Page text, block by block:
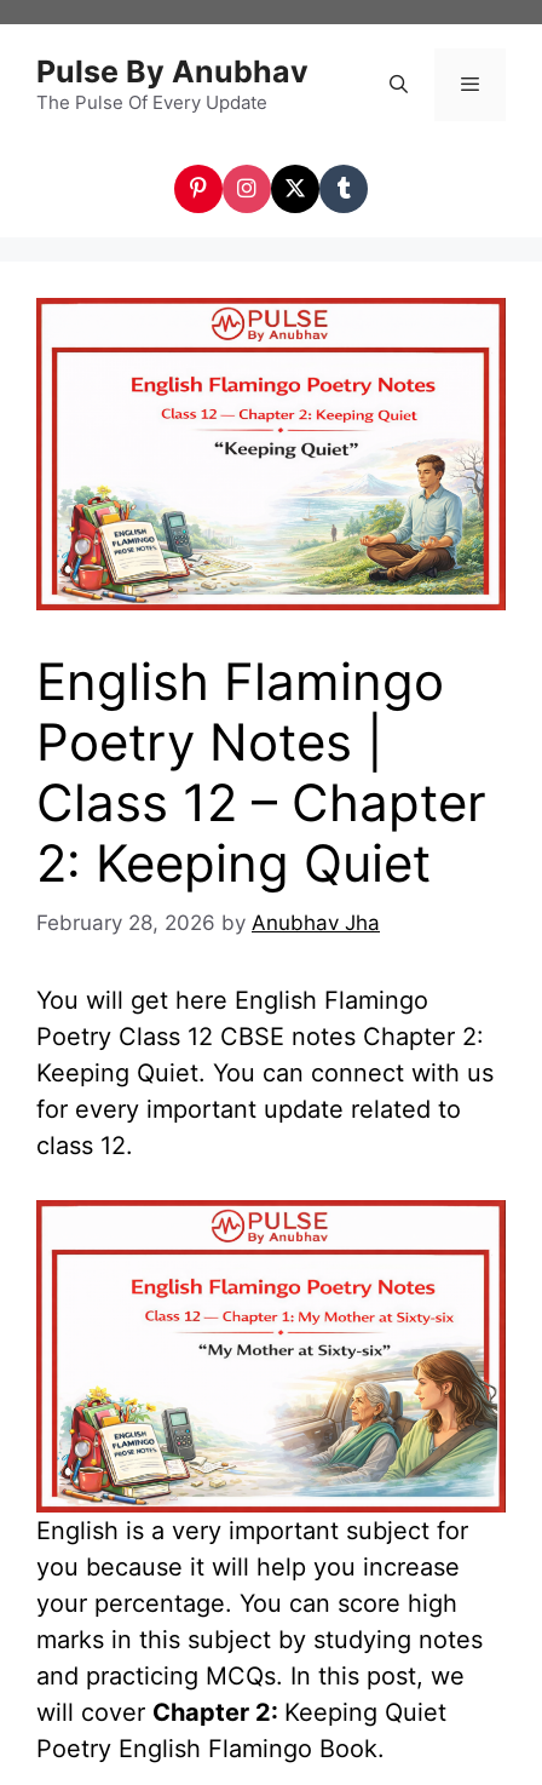
contentPulse By Anubhav
The Pulse Of Every Update
English Flamingo
Poetry Notes |
Class 12 – Chapter
2: Keeping Quiet
February 28, 2026 by Anubhav Jha
You will get here English Flamingo
Poetry Class 12 CBSE notes Chapter 2:
Keeping Quiet. You can connect with us
for every important update related to
class 12.
English is a very important subject for
you because it will help you increase
your percentage. You can score high
marks in this subject by studying notes
and practicing MCQs. In this post, we
will cover Chapter 2: Keeping Quiet
Poetry English Flamingo Book.